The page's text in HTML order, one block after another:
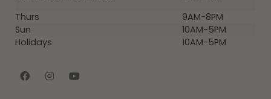
Thurs
9AM-8PM
Sun
10AM-5PM
Holidays
10AM-5PM